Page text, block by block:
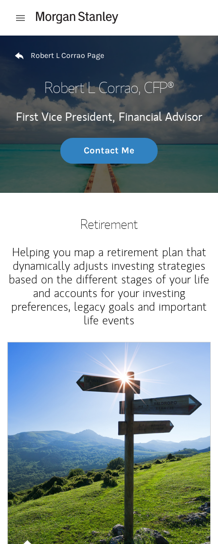
Open mobile menu
Robert L Corrao Page
Robert L Corrao, CFP®
First Vice President, Financial Advisor
Contact Me
Retirement
Helping you map a retirement plan that
dynamically adjusts investing strategies
based on the different stages of your life
and accounts for your investing
preferences, legacy goals and important
life events